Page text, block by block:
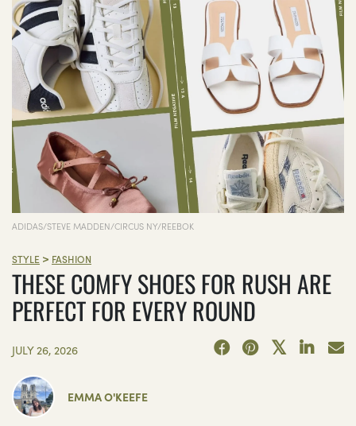
ADIDAS/STEVE MADDEN/CIRCUS NY/REEBOK
STYLE > FASHION
THESE COMFY SHOES FOR RUSH ARE
PERFECT FOR EVERY ROUND
JULY 26, 2026
EMMA O'KEEFE